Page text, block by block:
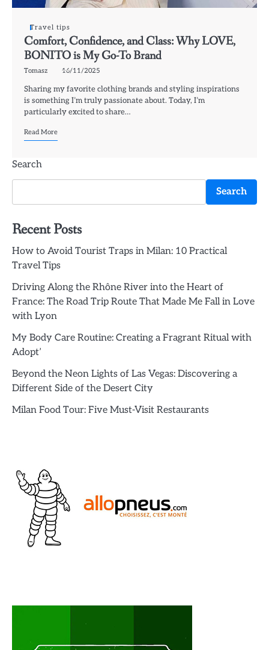
Travel tips
Comfort, Confidence, and Class: Why LOVE,
BONITO is My Go-To Brand
Tomasz 16/11/2025
Sharing my favorite clothing brands and styling inspirations
is something I’m truly passionate about. Today, I’m
particularly excited to share…
Read More
Search
Search
Recent Posts
How to Avoid Tourist Traps in Milan: 10 Practical
Travel Tips
Driving Along the Rhône River into the Heart of
France: The Road Trip Route That Made Me Fall in Love
with Lyon
My Body Care Routine: Creating a Fragrant Ritual with
Adopt’
Beyond the Neon Lights of Las Vegas: Discovering a
Different Side of the Desert City
Milan Food Tour: Five Must-Visit Restaurants